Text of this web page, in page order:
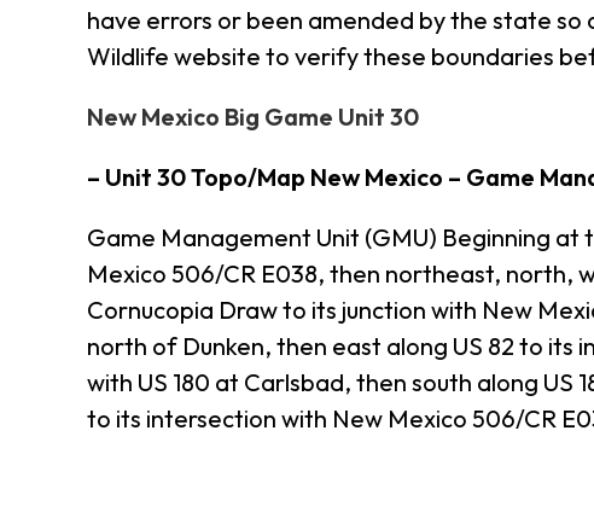
have errors or been amended by the state
Wildlife website to verify these boundaries
New Mexico Big Game Unit 30
– Unit 30 Topo/Map New Mexico – Game
Game Management Unit (GMU) Beginning
Mexico 506/CR E038, then northeast, north,
Cornucopia Draw to its junction with New
north of Dunken, then east along US 82 to its
with US 180 at Carlsbad, then south along
to its intersection with New Mexico 506/CR